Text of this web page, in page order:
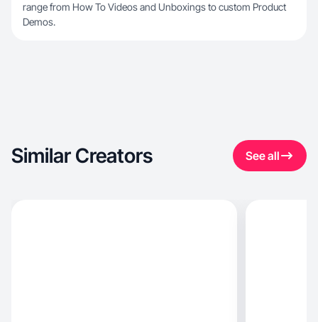
range from How To Videos and Unboxings to custom Product
Demos.
Similar Creators See all